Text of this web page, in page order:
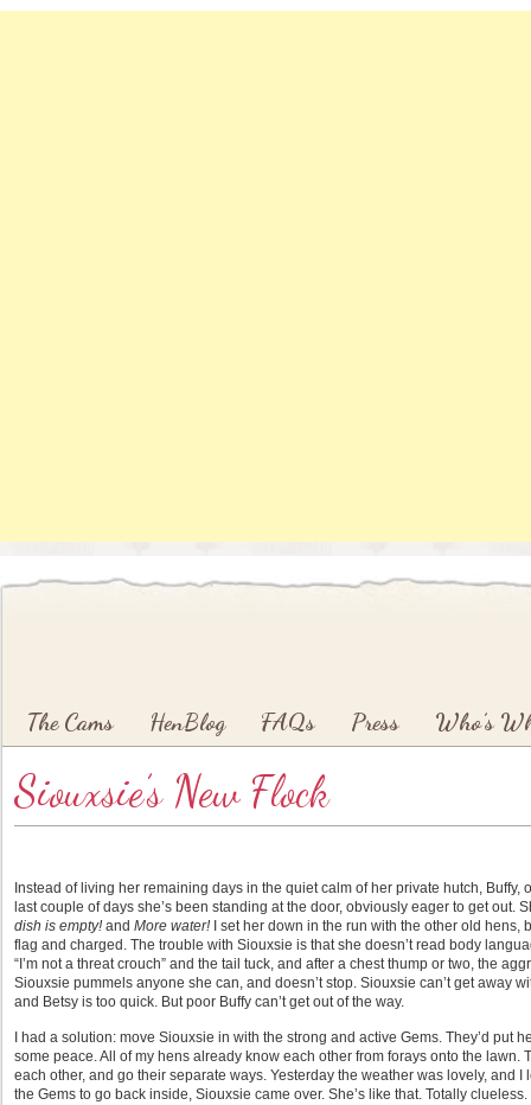
Skip to primary content
Skip to secondary content
The Cams HenBlog FAQs Press Who’s
Siouxsie’s New Flock
Instead of living her remaining days in the quiet calm of her private hutch,
last couple of days she’s been standing at the door, obviously eager to get out.
dish is empty!and More water!I set her down in the run with the other old hens,
flag and charged. The trouble with Siouxsie is that she doesn’t read body
“I’m not a threat crouch” and the tail tuck, and after a chest thump or two, the
Siouxsie pummels anyone she can, and doesn’t stop. Siouxsie can’t get away
and Betsy is too quick. But poor Buffy can’t get out of the way.
I had a solution: move Siouxsie in with the strong and active Gems. They’d put
some peace. All of my hens already know each other from forays onto the lawn.
each other, and go their separate ways. Yesterday the weather was lovely, and
the Gems to go back inside, Siouxsie came over. She’s like that. Totally clueless.